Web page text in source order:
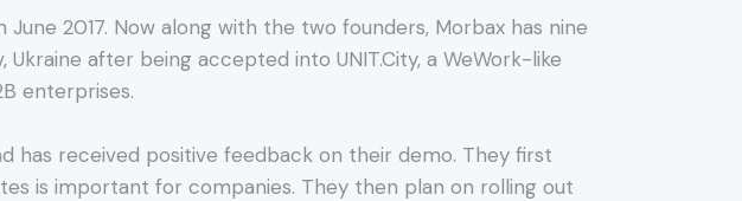
2017. Now along with the two founders, Morbax has nine
after being accepted into UNIT.City, a WeWork-like
enterprises.
has received positive feedback on their demo. They first
is important for companies. They then plan on rolling out